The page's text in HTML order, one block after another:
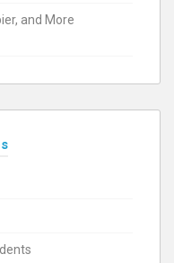
and More